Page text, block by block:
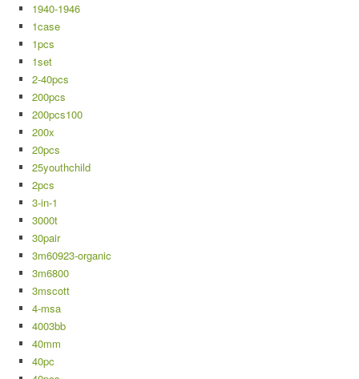
1940-1946
1case
1pcs
1set
2-40pcs
200pcs
200pcs100
200x
20pcs
25youthchild
2pcs
3-in-1
3000t
30pair
3m60923-organic
3m6800
3mscott
4-msa
4003bb
40mm
40pc